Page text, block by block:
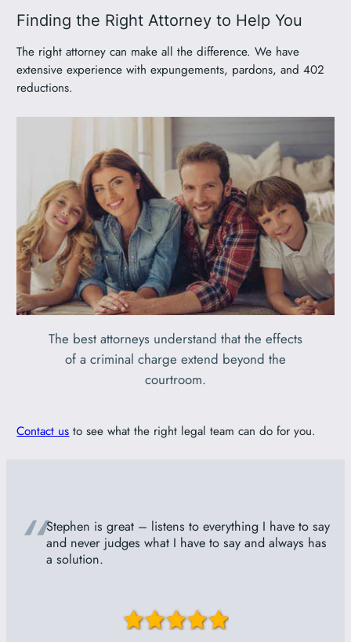
Finding the Right Attorney to Help You
The right attorney can make all the difference. We have
extensive experience with expungements, pardons, and 402
reductions.
The best attorneys understand that the effects
of a criminal charge extend beyond the
courtroom.
Contact us to see what the right legal team can do for you.
“Stephen is great – listens to everything I have to say
and never judges what I have to say and always has
a solution.